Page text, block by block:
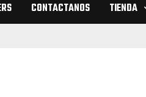
CONTACTANOS TIENDA